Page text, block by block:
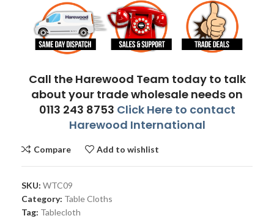
Call the Harewood Team today to talk
about your trade wholesale needs on
0113 243 8753 Click Here to contact
Harewood International
Compare Add to wishlist
SKU: WTC09
Category: Table Cloths
Tag: Tablecloth